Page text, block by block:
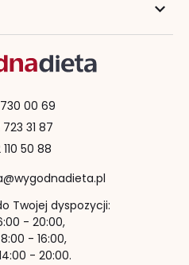
00 69
723 31 87
110 50 88
Twojej dyspozycji:
- 20:00,
- 16:00,
- 20:00.